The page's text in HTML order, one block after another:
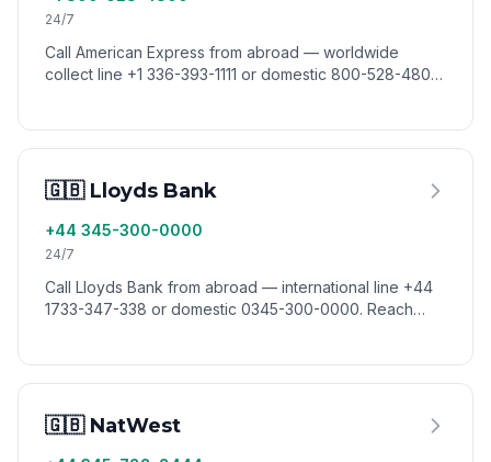
24/7
Call American Express from abroad — worldwide
collect line +1 336-393-1111 or domestic 800-528-4800.
🇬🇧 Lloyds Bank
+44 345-300-0000
24/7
Call Lloyds Bank from abroad — international line +44
1733-347-338 or domestic 0345-300-0000. Reach
🇬🇧 NatWest